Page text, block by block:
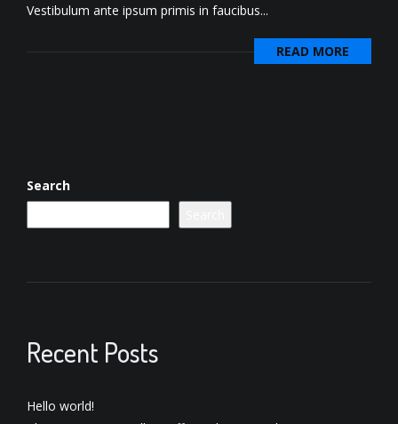
Vestibulum ante ipsum primis in faucibus...
READ MORE
Search
Recent Posts
Hello world!